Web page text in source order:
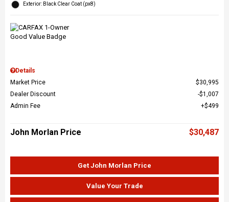
Exterior: Black Clear Coat (px8)
Details
Market Price
$30,995
Dealer Discount
$1,007
Admin Fee
$499
John Morlan Price $30,487
Get John Morlan Price
Value Your Trade